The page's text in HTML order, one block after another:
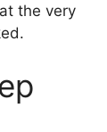
the very